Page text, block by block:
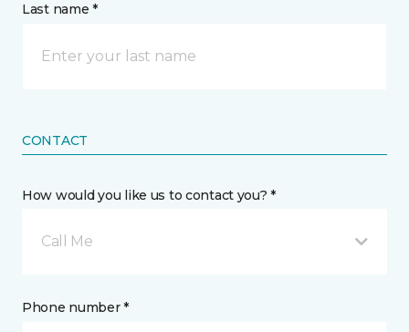
Last name *
CONTACT
How would you like us to contact you? *
Call Me
Phone number *